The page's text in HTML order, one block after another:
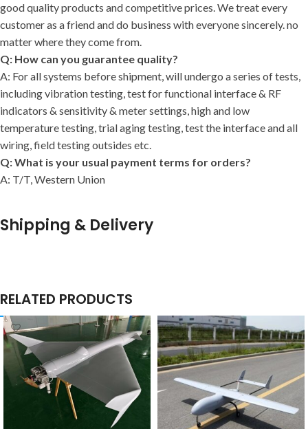
good quality products and competitive prices. We treat every
customer as a friend and do business with everyone sincerely. no
matter where they come from.
Q: How can you guarantee quality?
A: For all systems before shipment, will undergo a series of tests,
including vibration testing, test for functional interface & RF
indicators & sensitivity & meter settings, high and low
temperature testing, trial aging testing, test the interface and all
wiring, field testing outsides etc.
Q: What is your usual payment terms for orders?
A: T/T, Western Union
Shipping & Delivery
RELATED PRODUCTS